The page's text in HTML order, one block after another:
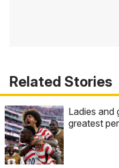
Related Stories
Ladies and
greatest